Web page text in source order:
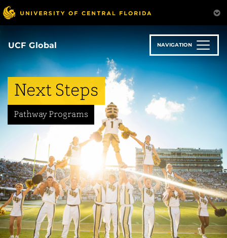
Skip
to
main
content
UCF Global NAVIGATION
Next Steps
Pathway Programs